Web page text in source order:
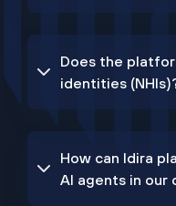
Does the
identities
How can Idira
AI agents in our